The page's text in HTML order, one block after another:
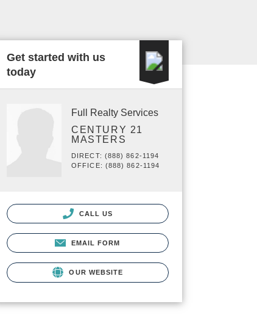
Get started with us
today
Full Realty Services
CENTURY 21
MASTERS
DIRECT: (888) 862-1194
OFFICE: (888) 862-1194
CALL US
EMAIL FORM
OUR WEBSITE